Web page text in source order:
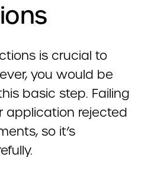
is crucial to
you would be
basic step. Failing
application rejected
so it’s